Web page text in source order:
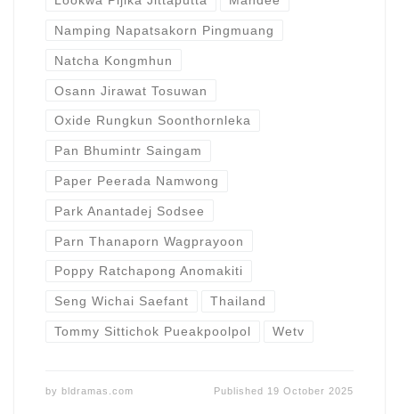
Namping Napatsakorn Pingmuang
Natcha Kongmhun
Osann Jirawat Tosuwan
Oxide Rungkun Soonthornleka
Pan Bhumintr Saingam
Paper Peerada Namwong
Park Anantadej Sodsee
Parn Thanaporn Wagprayoon
Poppy Ratchapong Anomakiti
Seng Wichai Saefant Thailand
Tommy Sittichok Pueakpoolpol Wetv
by bldramas.com Published 19 October 2025